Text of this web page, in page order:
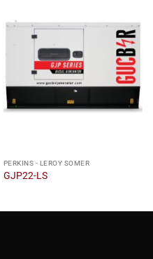
PERKINS - LEROY SOMER
GJP22-LS